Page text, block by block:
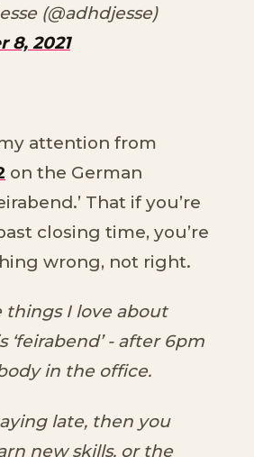
(@adhdjesse)
8, 2021
attention from
on the German
That if you’re
closing time, you’re
wrong, not right.
things I love about
‘feirabend’ - after 6pm
in the office.
late, then you
new skills, or the